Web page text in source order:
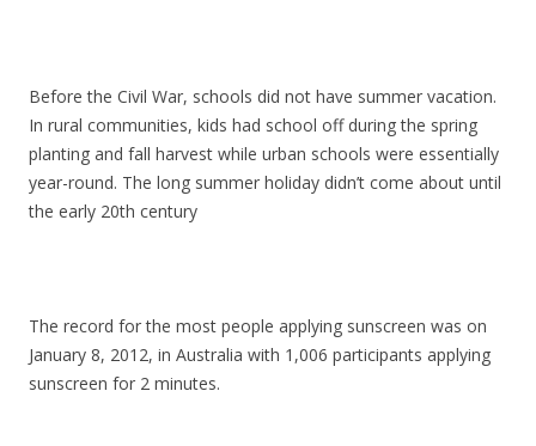
Before the Civil War, schools did not have summer vacation.
In rural communities, kids had school off during the spring
planting and fall harvest while urban schools were essentially
year-round. The long summer holiday didn’t come about until
the early 20th century
The record for the most people applying sunscreen was on
January 8, 2012, in Australia with 1,006 participants applying
sunscreen for 2 minutes.